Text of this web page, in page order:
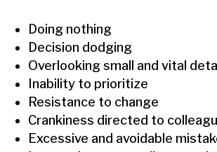
Doing nothing
Decision dodging
Overlooking small and vital
Inability to prioritize
Resistance to change
Crankiness directed to
Excessive and avoidable